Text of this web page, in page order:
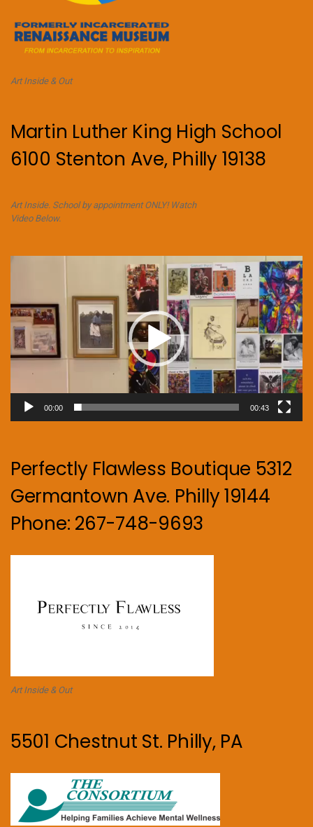
Art Inside & Out
Martin Luther King High School
6100 Stenton Ave, Philly 19138
Art Inside. School by appointment ONLY! Watch
Video Below.
00:00 00:43
Perfectly Flawless Boutique 5312
Germantown Ave. Philly 19144
Phone: 267-748-9693
Art Inside & Out
5501 Chestnut St. Philly, PA